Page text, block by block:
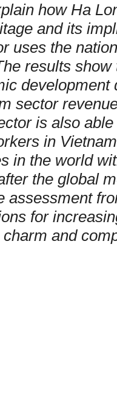
how Ha
and its
uses the
results
sector
is also
in
in the world
the global
assessment
for
and